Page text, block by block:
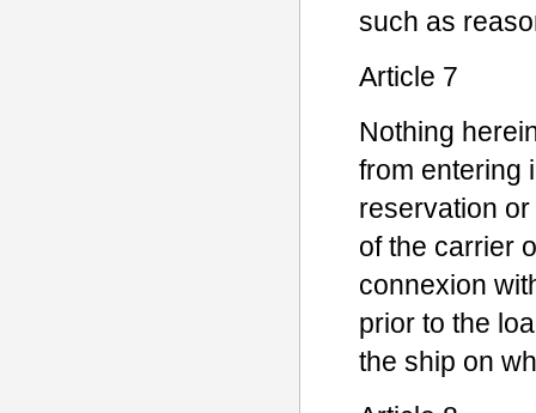
such as
Article 7
Nothing
from entering
reservation
of the carrier
connexion
prior to the
the ship on